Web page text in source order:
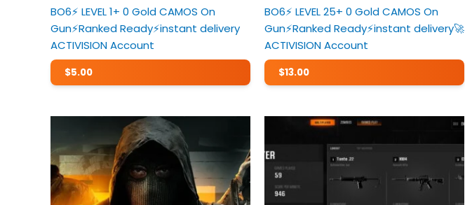
BO6⚡️ LEVEL 1+ 0 Gold CAMOS On
Gun⚡️Ranked Ready⚡️instant delivery
ACTIVISION Account
$5.00
BO6⚡️ LEVEL 25+ 0 Gold CAMOS On
Gun⚡️Ranked Ready⚡️instant delivery🚀
ACTIVISION Account
$13.00